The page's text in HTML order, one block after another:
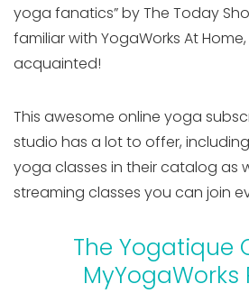
yoga fanatics” by The Today
familiar with YogaWorks At
acquainted!
This awesome online yoga
studio has a lot to offer,
yoga classes in their catalog as
streaming classes you can join
The Yogatique
MyYogaWorks